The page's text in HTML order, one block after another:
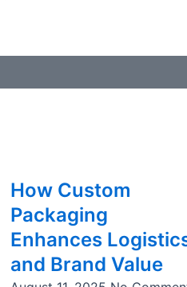
How Custom
Packaging
Enhances
and Brand Value